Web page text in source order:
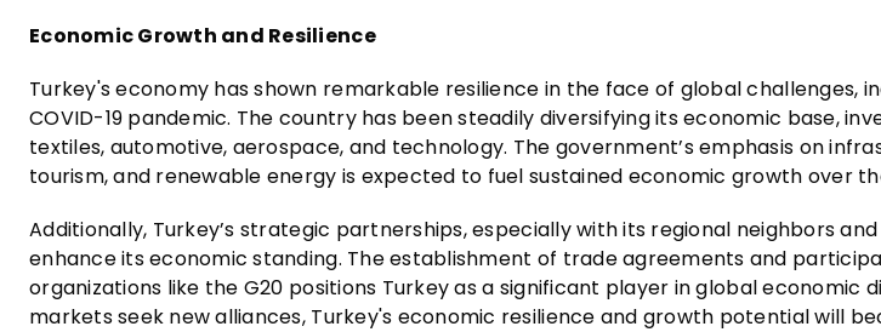
Economic Growth and Resilience
Turkey's economy has shown remarkable resilience in the face of global challenges,
COVID-19 pandemic. The country has been steadily diversifying its economic base,
textiles, automotive, aerospace, and technology. The government’s emphasis on
tourism, and renewable energy is expected to fuel sustained economic growth over
Additionally, Turkey’s strategic partnerships, especially with its regional neighbors
enhance its economic standing. The establishment of trade agreements and
organizations like the G20 positions Turkey as a significant player in global economic
markets seek new alliances, Turkey's economic resilience and growth potential will